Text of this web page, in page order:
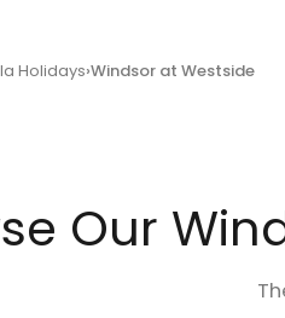
Holidays Windsor at Westside
Our